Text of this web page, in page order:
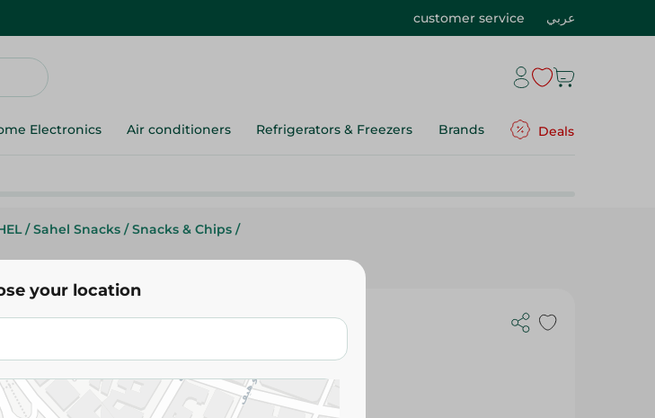
customer service عربي
Electronics Air conditioners Refrigerators & Freezers Brands Deals
/ Sahel Snacks / Snacks & Chips /
- 1 Pcs
your location